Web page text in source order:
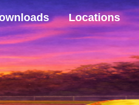
Locations